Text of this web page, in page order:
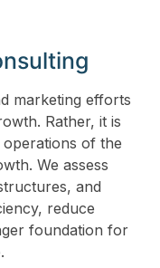
marketing efforts
Rather, it is
of the
We assess
and
reduce
foundation for